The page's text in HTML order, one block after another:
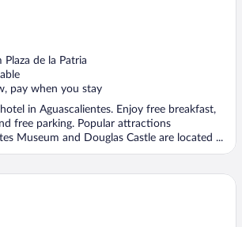
de la Patria
pay when you stay
in Aguascalientes. Enjoy free breakfast,
free parking. Popular attractions
Museum and Douglas Castle are located ...
de la Noria